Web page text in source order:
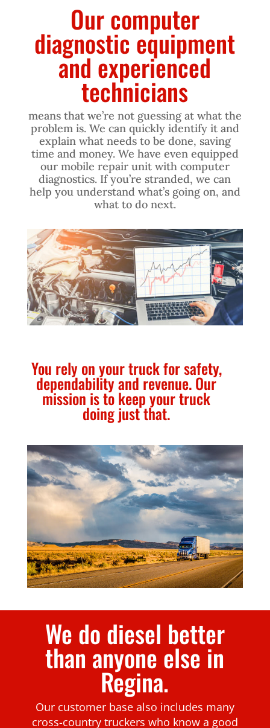
Our computer
diagnostic equipment
and experienced
technicians
means that we’re not guessing at what the
problem is. We can quickly identify it and
explain what needs to be done, saving
time and money. We have even equipped
our mobile repair unit with computer
diagnostics. If you’re stranded, we can
help you understand what’s going on, and
what to do next.
You rely on your truck for safety,
dependability and revenue. Our
mission is to keep your truck
doing just that.
We do diesel better
than anyone else in
Regina.
Our customer base also includes many
cross-country truckers who know a good